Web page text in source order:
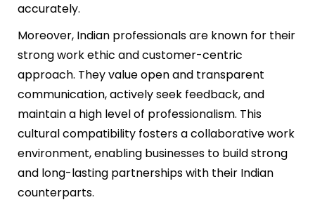
accurately.
Moreover, Indian professionals are known for their
strong work ethic and customer-centric
approach. They value open and transparent
communication, actively seek feedback, and
maintain a high level of professionalism. This
cultural compatibility fosters a collaborative work
environment, enabling businesses to build strong
and long-lasting partnerships with their Indian
counterparts.